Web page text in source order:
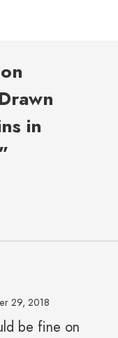
in
29, 2018
be fine on